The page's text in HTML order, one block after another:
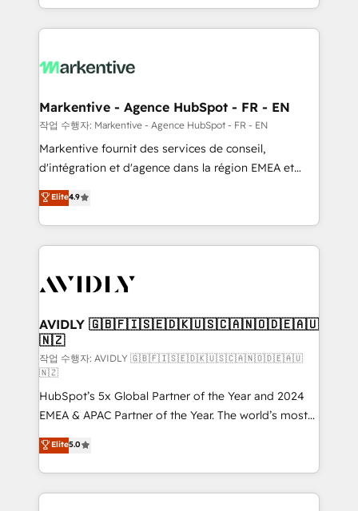
Loop Marketing framework through expert-led
services, smart agents, and purpose-built apps,
results, fast. ⚙️CRM & RevOps: Align all Hubs to your
🎯Demand Gen & ABM: Drive pipeline with inbound,
ABM, AEO, SEO, & paid media. 👩‍💻Web Design:
Build high-performing websites with UX, messaging,
& conversion strategy that drive results. 🤖AI
AI, & maximize AEO with tailored AI services. 🧩
Integrations: Extend HubSpot with custom
Markentive - Agence HubSpot - FR - EN
작업 수행자: Markentive - Agence HubSpot - FR - EN
Markentive fournit des services de conseil,
d'intégration et d'agence dans la région EMEA et
North America. Avec plus de 115 experts en
marketing automation, Growth, Revops, CRM et
webdesign. Markentive is both a consulting firm, a
digital agency and an integrator. With over 115
CRM and webdesign (We focus on EMEA - USA
Elite4.9
AVIDLY 🇬🇧🇫🇮🇸🇪🇩🇰🇺🇸🇨🇦🇳🇴🇩🇪🇦🇺
🇳🇿
작업 수행자: AVIDLY 🇬🇧🇫🇮🇸🇪🇩🇰🇺🇸🇨🇦🇳🇴🇩🇪🇦🇺
🇳🇿
HubSpot’s 5x Global Partner of the Year and 2024
EMEA & APAC Partner of the Year. The world’s most
experienced and fully accredited HubSpot Solutions
Partner. 🚀 With 2,750+ HubSpot projects delivered
and 370+ specialists across EMEA, APAC and NAM,
we de-risk complex CRM programmes and
Elite5.0